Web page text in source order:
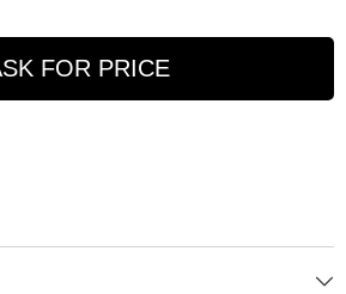
FOR PRICE